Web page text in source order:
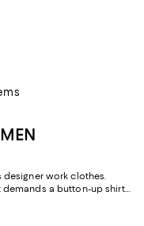
work clothes.
a button-up shirt
balance between